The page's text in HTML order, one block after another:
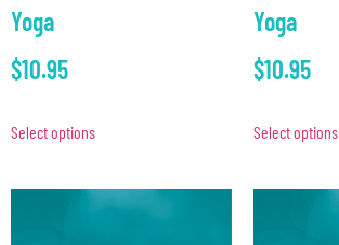
Yoga
$10.95
Select options
Yoga
$10.95
Select options